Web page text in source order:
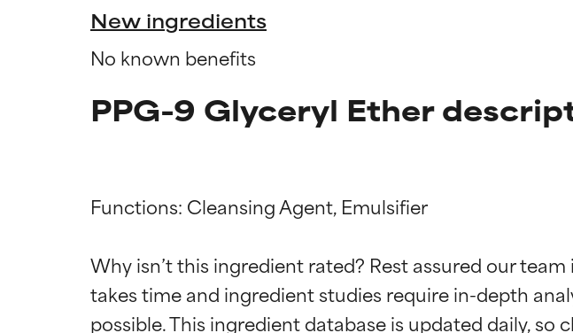
New ingredients
No known benefits
PPG-9 Glyceryl Ether
Functions: Cleansing Agent, Emulsifier
Why isn’t this ingredient rated? Rest assured our
takes time and ingredient studies require in-depth
Ingredient ratings
BEST
Ingredient ratings
BEST